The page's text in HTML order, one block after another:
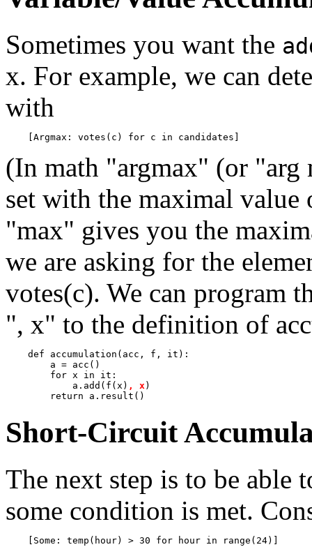
Sometimes you want the
x. For example, we can
with
(In math "argmax" (or "arg
set with the maximal value
"max" gives you the
we are asking for the
votes(c). We can program
", x" to the definition of
    def accumulation(acc, f, it):
        a = acc()
        for x in it:
            a.add(f(x)
, x )
Short-Circuit
The next step is to be able
some condition is met.